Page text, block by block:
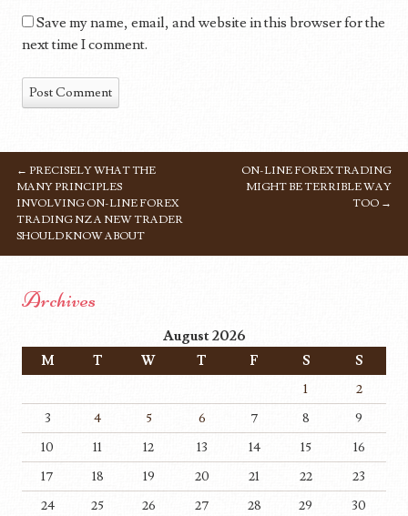
Save my name, email, and website in this browser for the
next time I comment.
POST NAVIGATION
← PRECISELY WHAT THE
MANY PRINCIPLES
INVOLVING ON-LINE FOREX
TRADING NZ A NEW TRADER
SHOULD KNOW ABOUT
ON-LINE FOREX TRADING
MIGHT BE TERRIBLE WAY
TOO →
Archives
August 2026
M T W T F S
S
1
2
3
4 5 6 7 8
9
10
11 12 13 14 15
16
17
18 19 20 21 22
23
24
25 26 27 28 29
30